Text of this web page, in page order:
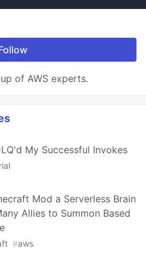
of AWS experts.
My Successful Invokes
Mod a Serverless Brain
Allies to Summon Based
#aws